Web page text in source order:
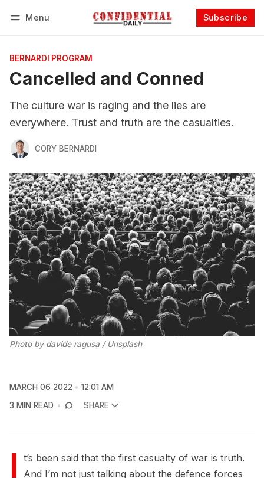
Menu Subscribe
BERNARDI PROGRAM
Cancelled and Conned
The culture war is raging and the lies are
everywhere. Trust and truth are the casualties.
CORY BERNARDI
Photo by davide ragusa / Unsplash
MARCH 06 2022
12:01 AM
3 MIN READ
SHARE
I t’s been said that the first casualty of war is truth.
And I’m not just talking about the defence forces